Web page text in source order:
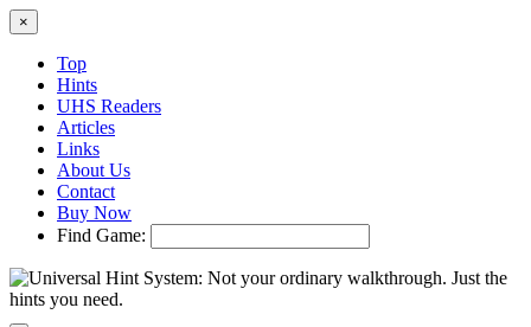
×
Top
Hints
UHS Readers
Articles
Links
About Us
Contact
Buy Now
Find Game: